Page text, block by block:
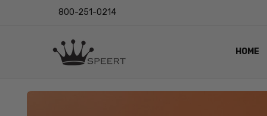
800-251-0214
HOME
LENS
EYE
VIDEO
BLOG